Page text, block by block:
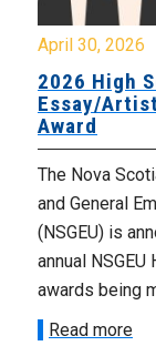
April 30, 2026
2026 High
Essay/
Award
The Nova
and General
(NSGEU) is
annual NSGEU
awards being
Read more